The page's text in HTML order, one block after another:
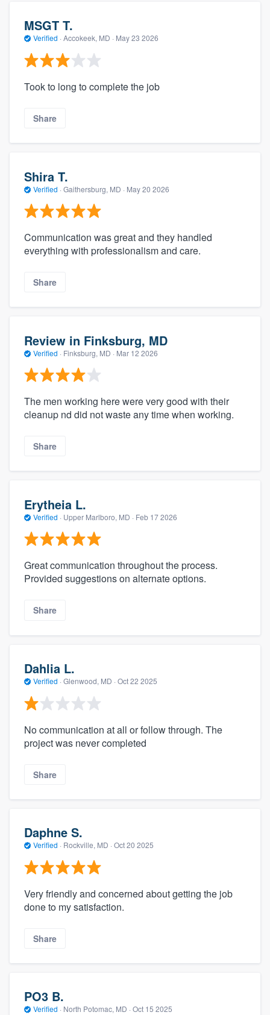
MSGT T.
Verified · Accokeek, MD · May 23 2026
Took to long to complete the job
Share
Shira T.
Verified · Gaithersburg, MD · May 20 2026
Communication was great and they handled
everything with professionalism and care.
Share
Review in Finksburg, MD
Verified · Finksburg, MD · Mar 12 2026
The men working here were very good with their
cleanup nd did not waste any time when working.
Share
Erytheia L.
Verified · Upper Marlboro, MD · Feb 17 2026
Great communication throughout the process.
Provided suggestions on alternate options.
Share
Dahlia L.
Verified · Glenwood, MD · Oct 22 2025
No communication at all or follow through. The
project was never completed
Share
Daphne S.
Verified · Rockville, MD · Oct 20 2025
Very friendly and concerned about getting the job
done to my satisfaction.
Share
PO3 B.
Verified · North Potomac, MD · Oct 15 2025